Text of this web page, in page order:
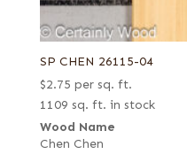
SP CHEN 26115-04
$2.75 per sq. ft.
1109 sq. ft. in stock
Wood Name
Chen Chen